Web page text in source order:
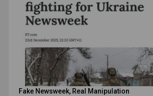
Fake Newsweek, Real Manipulation